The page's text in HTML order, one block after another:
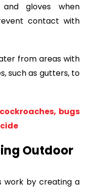
gloves when
contact with
from areas with
such as gutters, to
bugs
Outdoor
work by creating a